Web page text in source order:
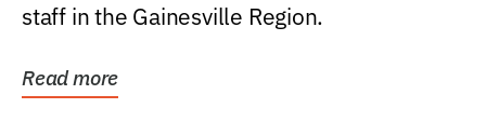
staff in the Gainesville Region.
Read more